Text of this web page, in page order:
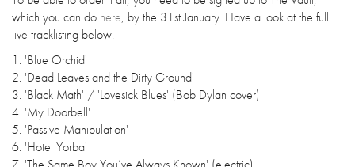
which you can do here, by the 31st January. Have a look at the full
live tracklisting below.
1. 'Blue Orchid'
2. 'Dead Leaves and the Dirty Ground'
3. 'Black Math' / 'Lovesick Blues' (Bob Dylan cover)
4. 'My Doorbell'
5. 'Passive Manipulation'
6. 'Hotel Yorba'